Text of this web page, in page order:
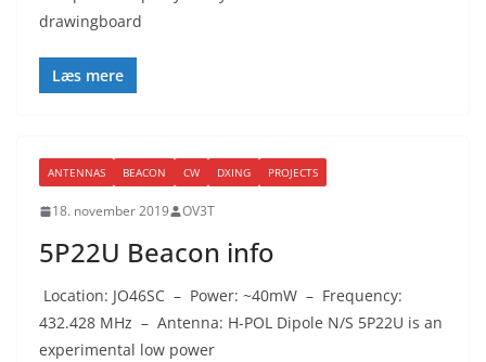
drawingboard
Læs mere
ANTENNAS BEACON CW DXING PROJECTS
18. november 2019 OV3T
5P22U Beacon info
Location: JO46SC – Power: ~40mW – Frequency:
432.428 MHz – Antenna: H-POL Dipole N/S 5P22U is an
experimental low power